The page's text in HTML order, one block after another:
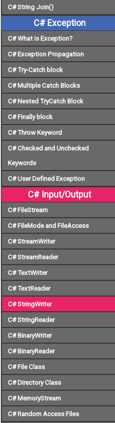
C# String Join()
C# Exception
C# What is Exception?
C# Exception Propagation
C# Try-Catch block
C# Multiple Catch Blocks
C# Nested TryCatch Block
C# Finally block
C# Throw Keyword
C# Checked and Unchecked
Keywords
C# User Defined Exception
C# Input/Output
C# FileStream
C# FileMode and FileAccess
C# StreamWriter
C# StreamReader
C# TextWriter
C# TextReader
C# StringWriter
C# StringReader
C# BinaryWriter
C# BinaryReader
C# File Class
C# Directory Class
C# MemoryStream
C# Random Access Files